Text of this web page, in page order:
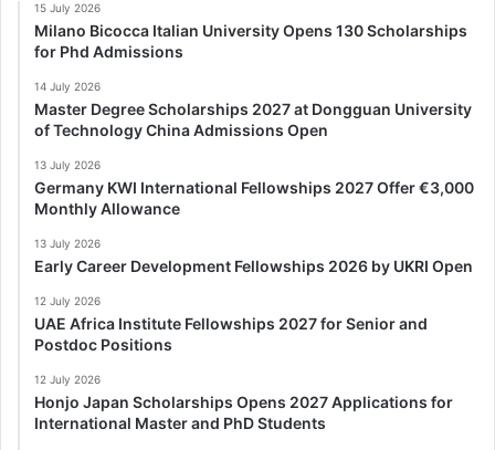
15 July 2026
Milano Bicocca Italian University Opens 130 Scholarships
for Phd Admissions
14 July 2026
Master Degree Scholarships 2027 at Dongguan University
of Technology China Admissions Open
13 July 2026
Germany KWI International Fellowships 2027 Offer €3,000
Monthly Allowance
13 July 2026
Early Career Development Fellowships 2026 by UKRI Open
12 July 2026
UAE Africa Institute Fellowships 2027 for Senior and
Postdoc Positions
12 July 2026
Honjo Japan Scholarships Opens 2027 Applications for
International Master and PhD Students